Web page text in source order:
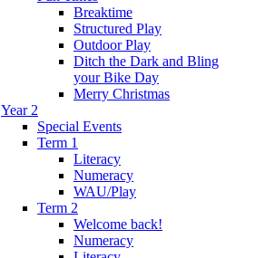
Breaktime
Structured Play
Outdoor Play
Ditch the Dark and Bling
your Bike Day
Merry Christmas
Year 2
Special Events
Term 1
Literacy
Numeracy
WAU/Play
Term 2
Welcome back!
Numeracy